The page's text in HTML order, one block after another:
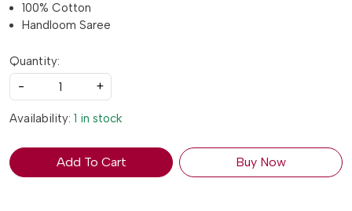
100% Cotton
Handloom Saree
Quantity:
-
+
Availability: 1 in stock
Add To Cart Buy Now